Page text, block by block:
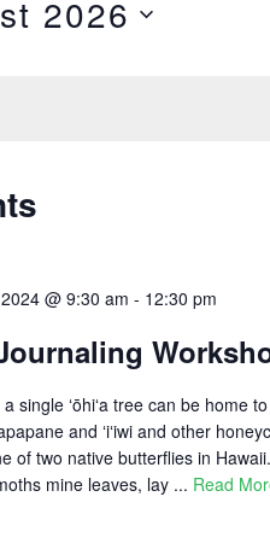
2026
@ 9:30 am - 12:30 pm
single ʻōhiʻa tree can be home
and ʻiʻiwi and other
of two native butterflies in
mine leaves, lay ... Read